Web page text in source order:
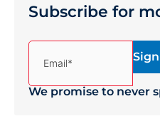
Subscribe for
(Required)
We promise to never